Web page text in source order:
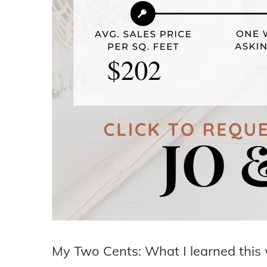
My Two Cents: What I learned this